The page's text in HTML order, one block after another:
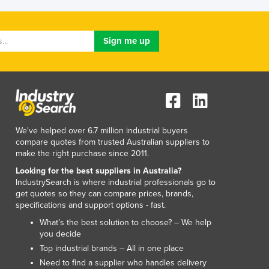
Madagascar
Maldives
Mali
Marshall Islands
Mauritania
Mauritius
Mexico
Federated States of Micronesia
Moldova
Monaco
Mongolia
Montenegro
We've helped over 6.7 million industrial buyers
compare quotes from trusted Australian suppliers to
make the right purchase since 2011.
Looking for the best suppliers in Australia?
IndustrySearch is where industrial professionals go to
get quotes so they can compare prices, brands,
specifications and support options - fast.
What’s the best solution to choose? – We help
you decide
Top industrial brands – All in one place
Need to find a supplier who handles delivery